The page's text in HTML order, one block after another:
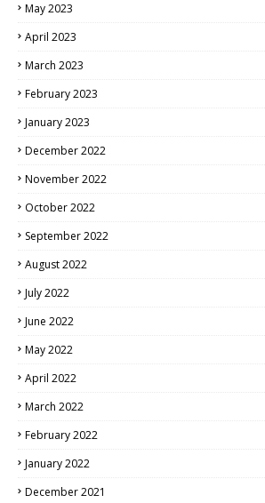
May 2023
April 2023
March 2023
February 2023
January 2023
December 2022
November 2022
October 2022
September 2022
August 2022
July 2022
June 2022
May 2022
April 2022
March 2022
February 2022
January 2022
December 2021